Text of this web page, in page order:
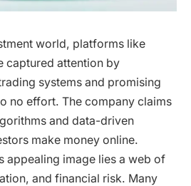
world, platforms like
captured attention by
systems and promising
no effort. The company claims
and data-driven
make money online.
appealing image lies a web of
and financial risk. Many